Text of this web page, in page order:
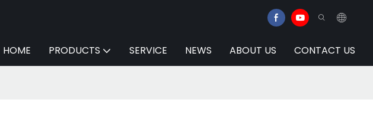
HOME PRODUCTS SERVICE NEWS ABOUT US CONTACT US